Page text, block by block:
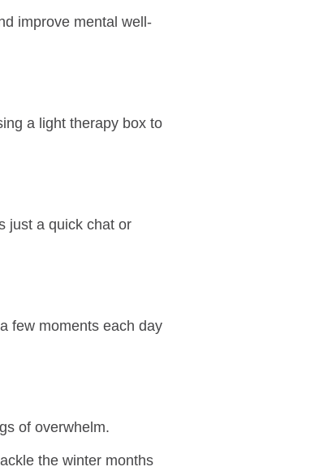
improve mental well-
a light therapy box to
just a quick chat or
few moments each day
of overwhelm.
the winter months